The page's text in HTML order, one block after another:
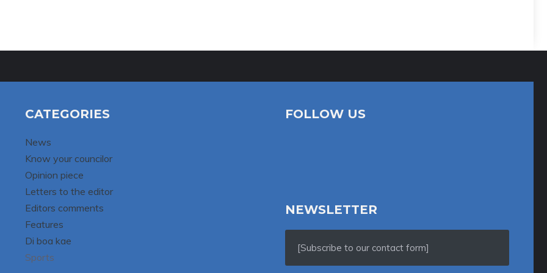
CATEGORIES
News
Know your councilor
Opinion piece
Letters to the editor
Editors comments
Features
Di boa kae
Sports
FOLLOW US
NEWSLETTER
[Subscribe to our contact form]